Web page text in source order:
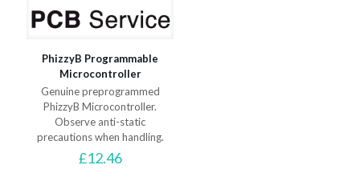
PhizzyB Programmable
Microcontroller
Genuine preprogrammed
PhizzyB Microcontroller.
Observe anti-static
precautions when handling.
£12.46